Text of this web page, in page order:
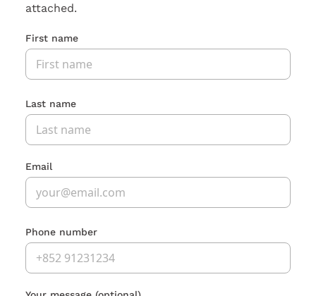
attached.
First name
Last name
Email
Phone number